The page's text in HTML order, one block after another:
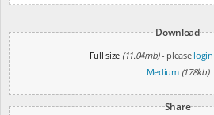
Download
Full size (11.04mb)- please login
Medium (178kb)
Share